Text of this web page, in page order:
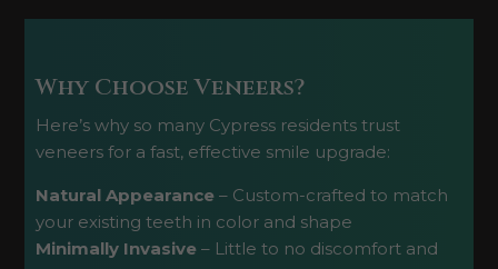
Why Choose Veneers?
Here’s why so many Cypress residents trust
veneers for a fast, effective smile upgrade:
Natural Appearance – Custom-crafted to match
your existing teeth in color and shape
Minimally Invasive – Little to no discomfort and